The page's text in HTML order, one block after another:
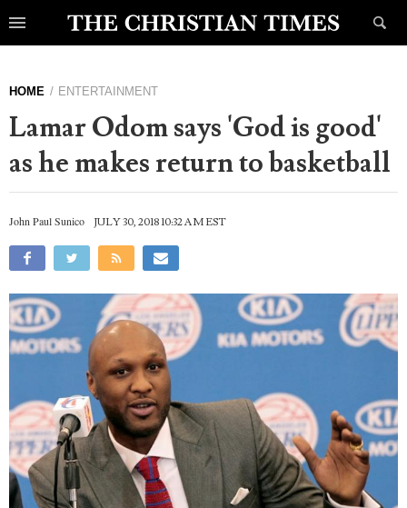
HOME ENTERTAINMENT
Lamar Odom says 'God is good'
as he makes return to basketball
John Paul Sunico JULY 30, 2018 10:32 AM EST